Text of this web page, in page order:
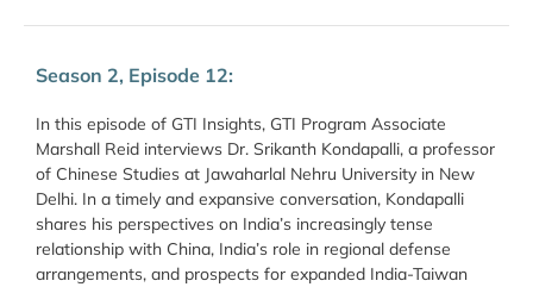
Season 2, Episode 12:
In this episode of GTI Insights, GTI Program Associate
Marshall Reid interviews Dr. Srikanth Kondapalli, a professor
of Chinese Studies at Jawaharlal Nehru University in New
Delhi. In a timely and expansive conversation, Kondapalli
shares his perspectives on India’s increasingly tense
relationship with China, India’s role in regional defense
arrangements, and prospects for expanded India-Taiwan